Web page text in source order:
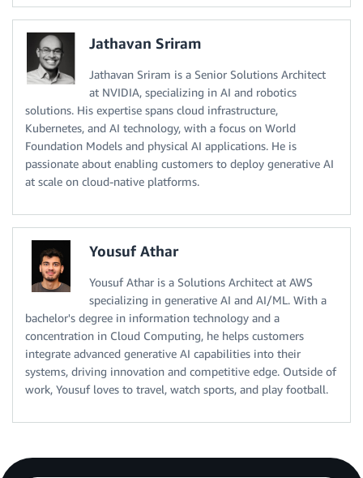
Jathavan Sriram
Jathavan Sriram is a Senior Solutions Architect
at NVIDIA, specializing in AI and robotics
solutions. His expertise spans cloud infrastructure,
Kubernetes, and AI technology, with a focus on World
Foundation Models and physical AI applications. He is
passionate about enabling customers to deploy generative AI
at scale on cloud-native platforms.
Yousuf Athar
Yousuf Athar is a Solutions Architect at AWS
specializing in generative AI and AI/ML. With a
bachelor's degree in information technology and a
concentration in Cloud Computing, he helps customers
integrate advanced generative AI capabilities into their
systems, driving innovation and competitive edge. Outside of
work, Yousuf loves to travel, watch sports, and play football.